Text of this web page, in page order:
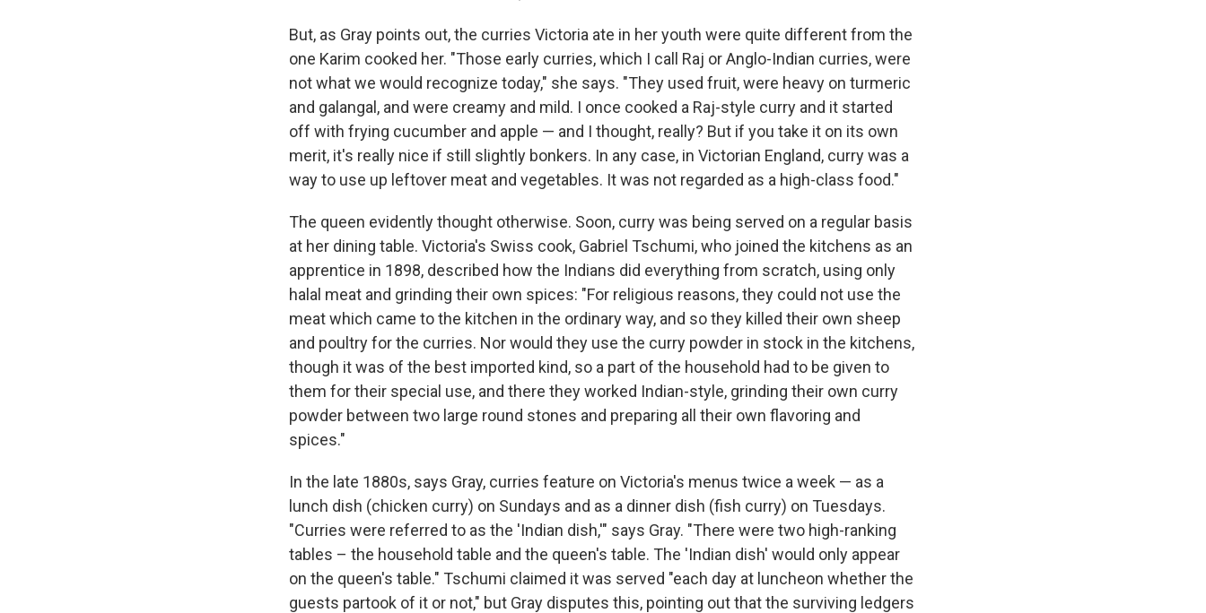
But, as Gray points out, the curries Victoria ate in her youth were quite different from the
one Karim cooked her. "Those early curries, which I call Raj or Anglo-Indian curries, were
not what we would recognize today," she says. "They used fruit, were heavy on turmeric
and galangal, and were creamy and mild. I once cooked a Raj-style curry and it started
off with frying cucumber and apple — and I thought, really? But if you take it on its own
merit, it's really nice if still slightly bonkers. In any case, in Victorian England, curry was a
way to use up leftover meat and vegetables. It was not regarded as a high-class food."
The queen evidently thought otherwise. Soon, curry was being served on a regular basis
at her dining table. Victoria's Swiss cook, Gabriel Tschumi, who joined the kitchens as an
apprentice in 1898, described how the Indians did everything from scratch, using only
halal meat and grinding their own spices: "For religious reasons, they could not use the
meat which came to the kitchen in the ordinary way, and so they killed their own sheep
and poultry for the curries. Nor would they use the curry powder in stock in the kitchens,
though it was of the best imported kind, so a part of the household had to be given to
them for their special use, and there they worked Indian-style, grinding their own curry
powder between two large round stones and preparing all their own flavoring and
spices."
In the late 1880s, says Gray, curries feature on Victoria's menus twice a week — as a
lunch dish (chicken curry) on Sundays and as a dinner dish (fish curry) on Tuesdays.
"Curries were referred to as the 'Indian dish,'" says Gray. "There were two high-ranking
tables – the household table and the queen's table. The 'Indian dish' would only appear
on the queen's table." Tschumi claimed it was served "each day at luncheon whether the
guests partook of it or not," but Gray disputes this, pointing out that the surviving ledgers